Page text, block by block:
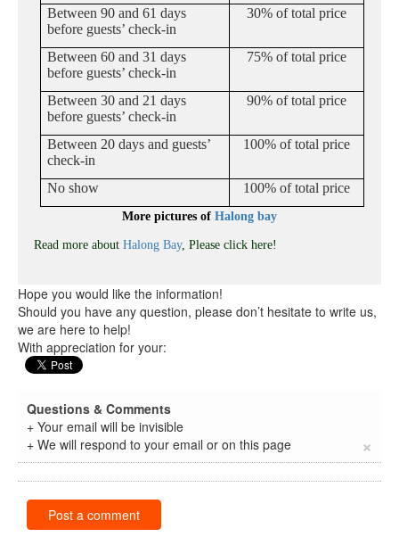
Between 90 and 61 days
before guests’ check-in
30% of total price
Between 60 and 31 days
before guests’ check-in
75% of total price
Between 30 and 21 days
before guests’ check-in
90% of total price
Between 20 days and guests’
check-in
100% of total price
No show 100% of total price
More pictures of Halong bay
Read more about Halong Bay, Please click here!
Hope you would like the information!
Should you have any question, please don’t hesitate to write us,
we are here to help!
With appreciation for your:
Questions & Comments
+ Your email will be invisible
+ We will respond to your email or on this page
×
Post a comment